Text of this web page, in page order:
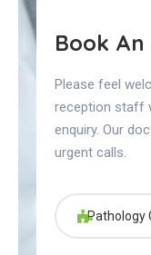
Book
Please feel
reception staff
enquiry. Our
urgent calls.